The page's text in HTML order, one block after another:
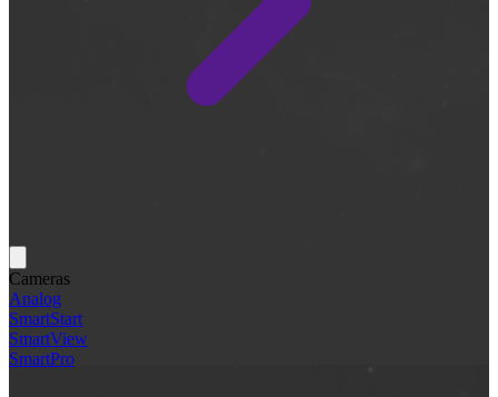
Cameras
Analog
SmartStart
SmartView
SmartPro